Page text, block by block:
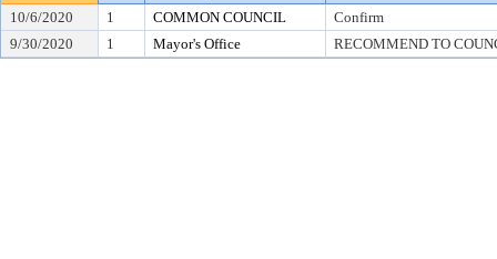
10/6/2020 1 COMMON COUNCIL
Confirm
9/30/2020
1 Mayor's Office RECOMMEND TO